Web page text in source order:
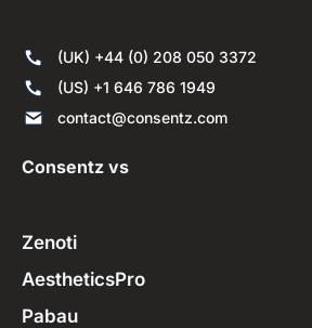
(UK) +44 (0) 208 050 3372
(US) +1 646 786 1949
contact@consentz.com
Consentz vs
Zenoti
AestheticsPro
Pabau